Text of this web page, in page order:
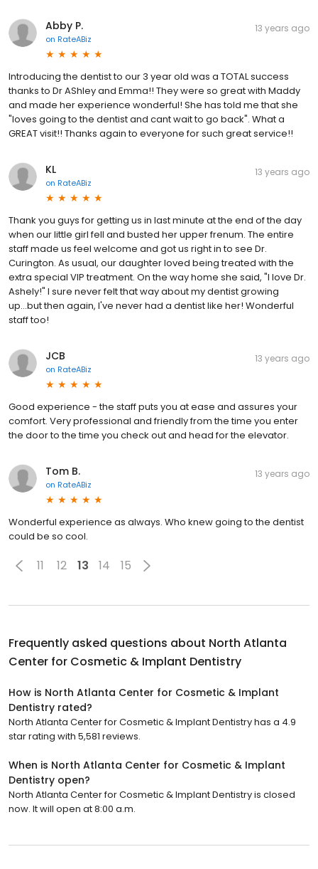
Abby P.
on RateABiz
13 years ago
Introducing the dentist to our 3 year old was a TOTAL success
thanks to Dr AShley and Emma!! They were so great with Maddy
and made her experience wonderful! She has told me that she
"loves going to the dentist and cant wait to go back". What a
GREAT visit!! Thanks again to everyone for such great service!!
KL
on RateABiz
13 years ago
Thank you guys for getting us in last minute at the end of the day
when our little girl fell and busted her upper frenum. The entire
staff made us feel welcome and got us right in to see Dr.
Curington. As usual, our daughter loved being treated with the
extra special VIP treatment. On the way home she said, "I love Dr.
Ashely!" I sure never felt that way about my dentist growing
up...but then again, I've never had a dentist like her! Wonderful
staff too!
JCB
on RateABiz
13 years ago
Good experience - the staff puts you at ease and assures your
comfort. Very professional and friendly from the time you enter
the door to the time you check out and head for the elevator.
Tom B.
on RateABiz
13 years ago
Wonderful experience as always. Who knew going to the dentist
could be so cool.
11 12 13 14 15
Frequently asked questions about North Atlanta
Center for Cosmetic & Implant Dentistry
How is North Atlanta Center for Cosmetic & Implant
Dentistry rated?
North Atlanta Center for Cosmetic & Implant Dentistry has a 4.9
star rating with 5,581 reviews.
When is North Atlanta Center for Cosmetic & Implant
Dentistry open?
North Atlanta Center for Cosmetic & Implant Dentistry is closed
now. It will open at 8:00 a.m.